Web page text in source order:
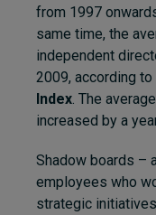
from 1997
same time, the
independent
2009, according to
Index . The
increased by a
Shadow boards –
employees who
strategic